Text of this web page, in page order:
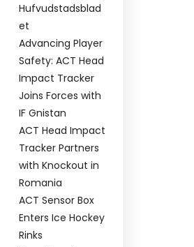
Hufvudstadsblad
et
Advancing Player
Safety: ACT Head
Impact Tracker
Joins Forces with
IF Gnistan
ACT Head Impact
Tracker Partners
with Knockout in
Romania
ACT Sensor Box
Enters Ice Hockey
Rinks